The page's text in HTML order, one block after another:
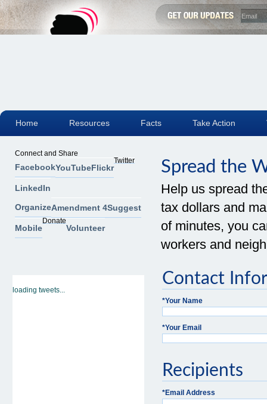
Spread the
Help us spread
tax dollars and
of minutes, you
workers and
Contact
*Your Name
*Your Email
Recipients
*Email Address
Connect and Share
FacebookYouTubeFlickr
Twitter
LinkedIn
OrganizeAmendment 4Suggest
Mobile
Donate
Volunteer
loading tweets...
Home Resources Facts Take Action